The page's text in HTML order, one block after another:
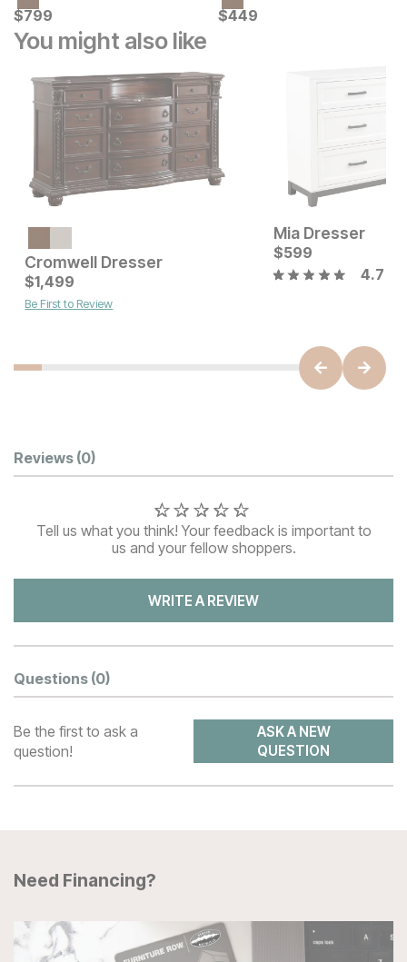
Current Price
$799
$799 Current Price
$449
$449
You might also like
Current Price
$399
Cromwell Dresser
Current Price
$ 1499
$1,499
Be First to Review
Mia Dresser
$599
4.7
Customer Reviews
Reviews (0)
Tell us what you think! Your feedback is important to
us and your fellow shoppers.
WRITE A REVIEW
Questions (0)
Be the first to ask a
question!
ASK A NEW
QUESTION
Need Financing?